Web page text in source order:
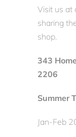
Visit us at
sharing
shop.
343
2206
Summer
Jan-Feb